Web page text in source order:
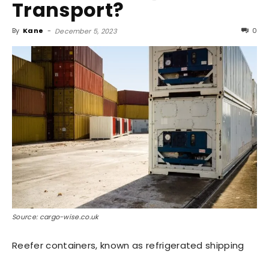
Transport?
By Kane - December 5, 2023 0
Source: cargo-wise.co.uk
Reefer containers, known as refrigerated shipping